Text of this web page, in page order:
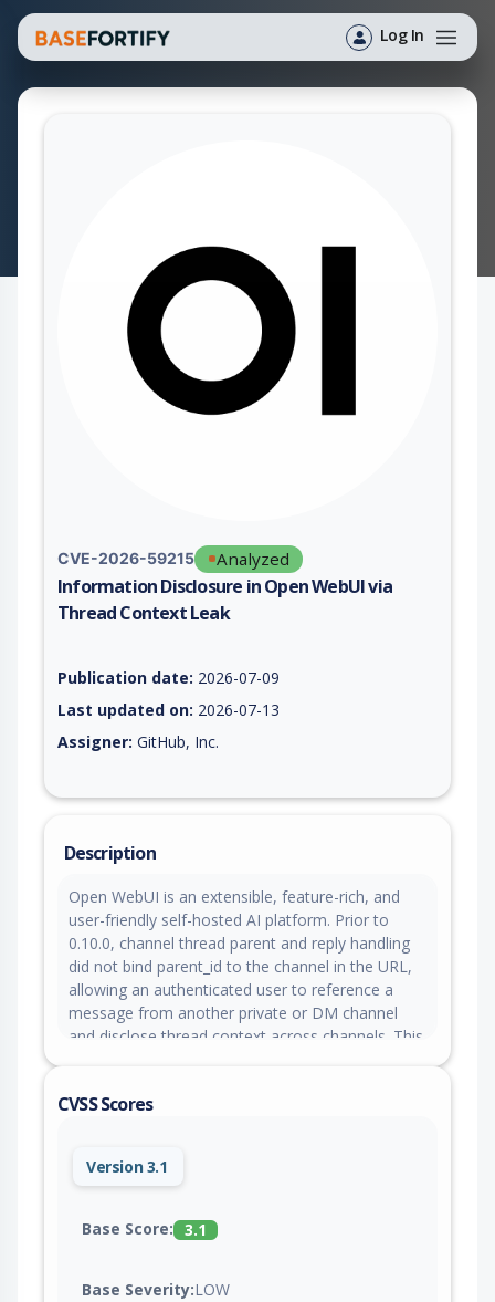
Log In
CVE-2026-59215 Analyzed
Information Disclosure in Open WebUI via
Thread Context Leak
Publication date: 2026-07-09
Last updated on: 2026-07-13
Assigner: GitHub, Inc.
Description
Open WebUI is an extensible, feature-rich, and
user-friendly self-hosted AI platform. Prior to
0.10.0, channel thread parent and reply handling
did not bind parent_id to the channel in the URL,
allowing an authenticated user to reference a
message from another private or DM channel
and disclose thread context across channels. This
CVSS Scores
Version 3.1
Base Score: 3.1
Base Severity:LOW